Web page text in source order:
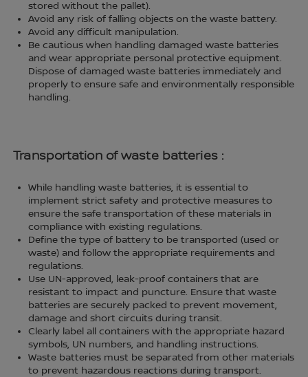
stored without the pallet).
Avoid any risk of falling objects on the waste battery.
Avoid any difficult manipulation.
Be cautious when handling damaged waste batteries
and wear appropriate personal protective equipment.
Dispose of damaged waste batteries immediately and
properly to ensure safe and environmentally responsible
handling.
Transportation of waste batteries :
While handling waste batteries, it is essential to
implement strict safety and protective measures to
ensure the safe transportation of these materials in
compliance with existing regulations.
Define the type of battery to be transported (used or
waste) and follow the appropriate requirements and
regulations.
Use UN-approved, leak-proof containers that are
resistant to impact and puncture. Ensure that waste
batteries are securely packed to prevent movement,
damage and short circuits during transit.
Clearly label all containers with the appropriate hazard
symbols, UN numbers, and handling instructions.
Waste batteries must be separated from other materials
to prevent hazardous reactions during transport.